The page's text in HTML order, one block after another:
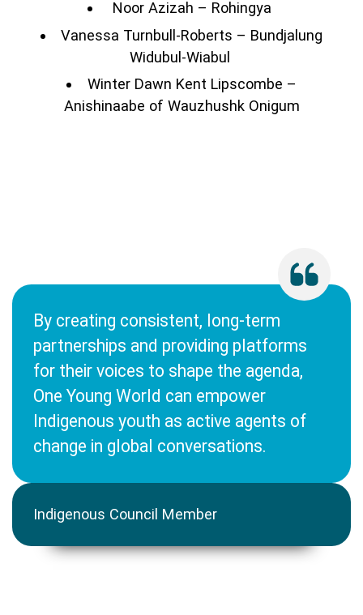
Noor Azizah – Rohingya
Vanessa Turnbull-Roberts – Bundjalung
Widubul-Wiabul
Winter Dawn Kent Lipscombe –
Anishinaabe of Wauzhushk Onigum
By creating consistent, long-term
partnerships and providing platforms
for their voices to shape the agenda,
One Young World can empower
Indigenous youth as active agents of
change in global conversations.
Indigenous Council Member